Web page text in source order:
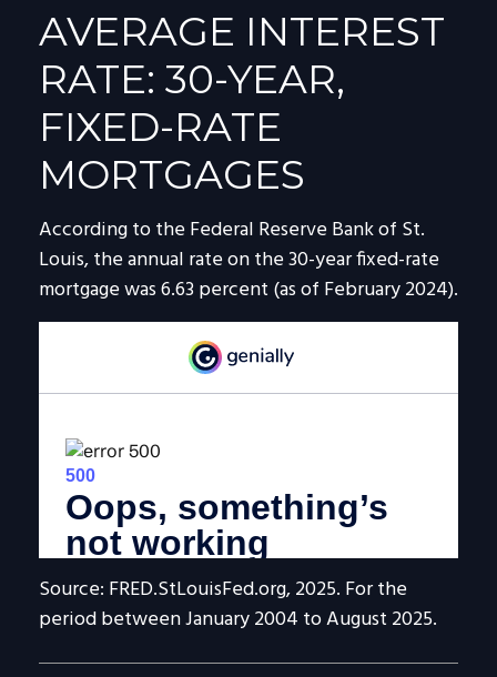
AVERAGE INTEREST
RATE: 30-YEAR,
FIXED-RATE
MORTGAGES
According to the Federal Reserve Bank of St.
Louis, the annual rate on the 30-year fixed-rate
mortgage was 6.63 percent (as of February 2024).
Source: FRED.StLouisFed.org, 2025. For the
period between January 2004 to August 2025.